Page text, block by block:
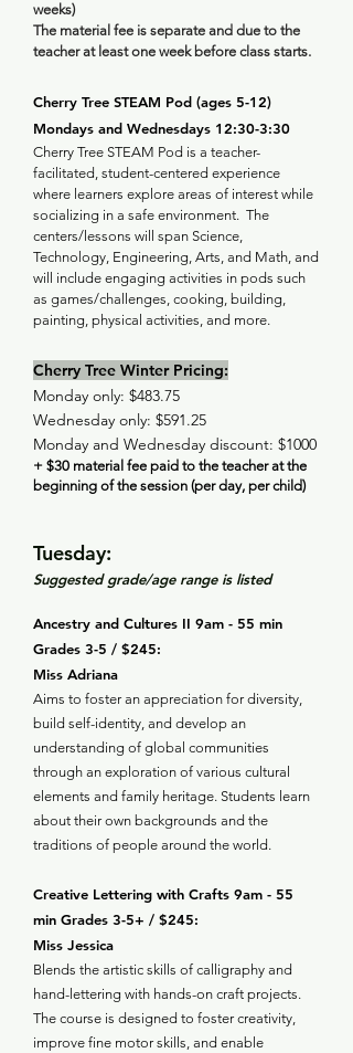
weeks)
The material fee is separate and due to the
teacher at least one week before class starts.
Cherry Tree STEAM Pod (ages 5-12) ​
Mondays and Wednesdays 12:30-3:30
Cherry Tree STEAM Pod is a teacher-
facilitated, student-centered experience
where learners explore areas of interest while
socializing in a safe environment. The
centers/lessons will span Science,
Technology, Engineering, Arts, and Math, and
will include engaging activities in pods such
as games/challenges, cooking, building,
painting, physical activities, and more.
Cherry Tree Winter Pricing:
Monday only: $483.75
Wednesday only: $591.25
Monday and Wednesday discount: $1000
+ $30 material fee paid to the teacher at the
beginning of the session (per day, per child)
Tuesday:
Suggested grade/age range is listed
Ancestry and Cultures II 9am - 55 min
Grades 3-5 / $245:
Miss Adriana
Aims to foster an appreciation for diversity,
build self-identity, and develop an
understanding of global communities
through an exploration of various cultural
elements and family heritage. Students learn
about their own backgrounds and the
traditions of people around the world.
Creative Lettering with Crafts 9am - 55
min Grades 3-5+ / $245:
Miss Jessica
Blends the artistic skills of calligraphy and
hand-lettering with hands-on craft projects.
The course is designed to foster creativity,
improve fine motor skills, and enable